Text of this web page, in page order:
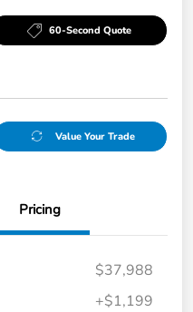
60-Second Quote
Value Your Trade
Pricing
$37,988
+$1,199